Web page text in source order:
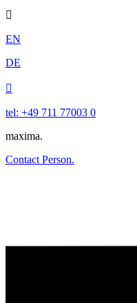

EN
DE

tel: +49 711 77003 0
maxima.
Contact Person.